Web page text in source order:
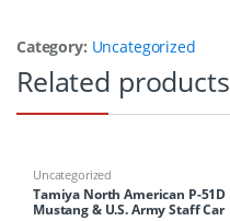
Category: Uncategorized
Related products
Uncategorized
Tamiya North American P-51D
Mustang & U.S. Army Staff Car